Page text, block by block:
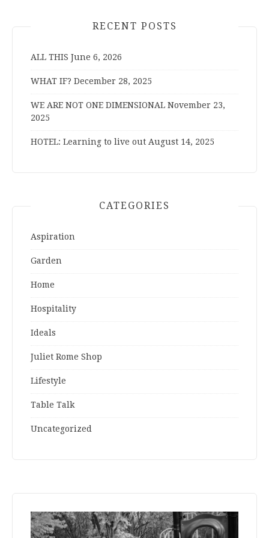
RECENT POSTS
ALL THIS June 6, 2026
WHAT IF? December 28, 2025
WE ARE NOT ONE DIMENSIONAL November 23,
2025
HOTEL: Learning to live out August 14, 2025
CATEGORIES
Aspiration
Garden
Home
Hospitality
Ideals
Juliet Rome Shop
Lifestyle
Table Talk
Uncategorized